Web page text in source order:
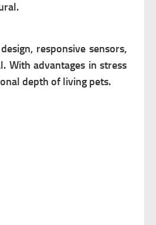
responsive sensors,
With advantages in stress
depth of living pets.